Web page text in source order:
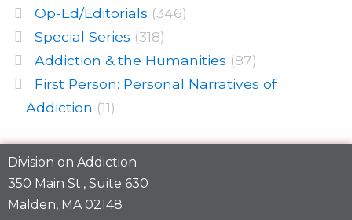
Op-Ed/Editorials (346)
Special Series (318)
Addiction & the Humanities (87)
First Person: Personal Narratives of
Addiction (11)
Division on Addiction
350 Main St., Suite 630
Malden, MA 02148